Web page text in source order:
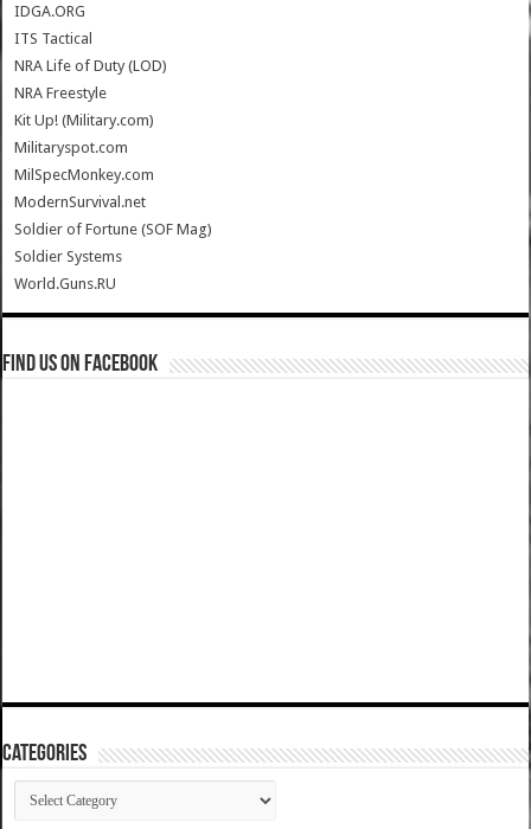
IDGA.ORG
ITS Tactical
NRA Life of Duty (LOD)
NRA Freestyle
Kit Up! (Military.com)
Militaryspot.com
MilSpecMonkey.com
ModernSurvival.net
Soldier of Fortune (SOF Mag)
Soldier Systems
World.Guns.RU
Find us on Facebook
Categories
Categories